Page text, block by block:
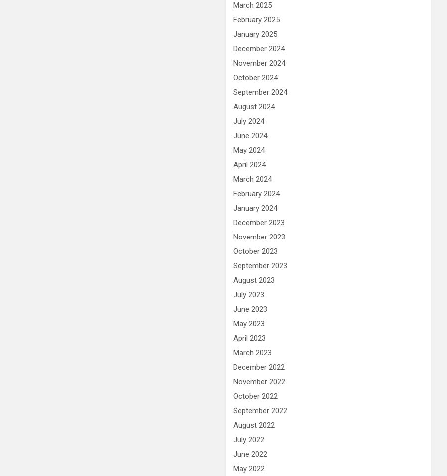
March 2025
February 2025
January 2025
December 2024
November 2024
October 2024
September 2024
August 2024
July 2024
June 2024
May 2024
April 2024
March 2024
February 2024
January 2024
December 2023
November 2023
October 2023
September 2023
August 2023
July 2023
June 2023
May 2023
April 2023
March 2023
December 2022
November 2022
October 2022
September 2022
August 2022
July 2022
June 2022
May 2022